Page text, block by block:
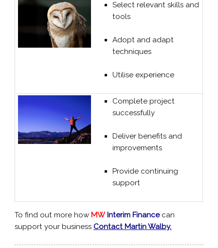
Select relevant skills and
tools
Adopt and adapt
techniques
Utilise experience
Complete project
successfully
Deliver benefits and
improvements
Provide continuing
support
To find out more how MW Interim Financecan
support your business Contact Martin Walby.